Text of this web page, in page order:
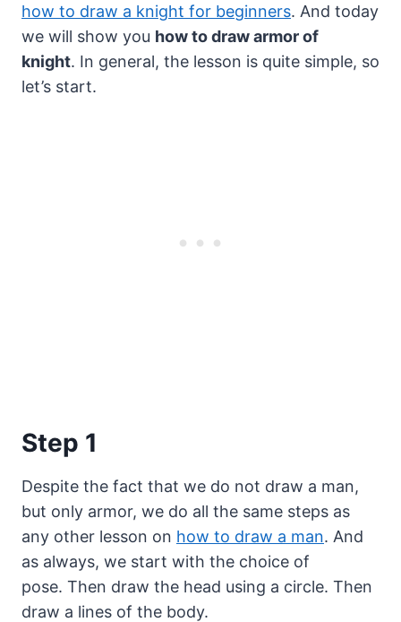
how to draw a knight for beginners. And today
we will show you how to draw armor of
knight. In general, the lesson is quite simple, so
let’s start.
Step 1
Despite the fact that we do not draw a man,
but only armor, we do all the same steps as
any other lesson on how to draw a man. And
as always, we start with the choice of
pose. Then draw the head using a circle. Then
draw a lines of the body.